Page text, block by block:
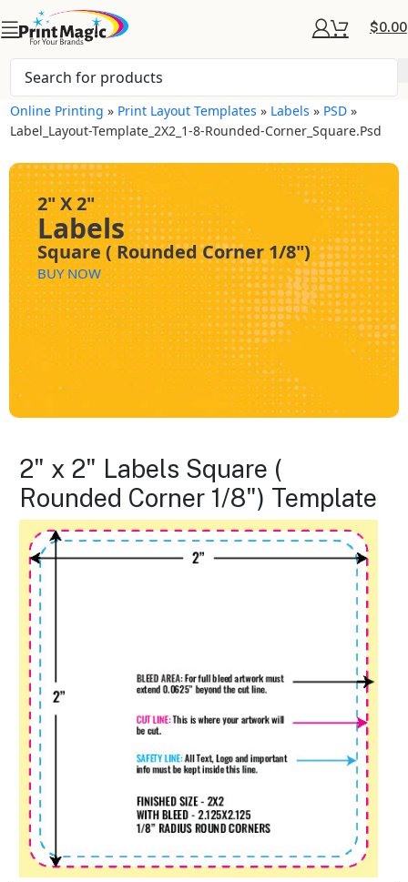
$0.00
Online Printing » Print Layout Templates » Labels » PSD »
Label_Layout-Template_2X2_1-8-Rounded-Corner_Square.psd
2" X 2"
Labels
Square ( Rounded Corner 1/8")
BUY NOW
2" x 2" Labels Square (
Rounded Corner 1/8") Template